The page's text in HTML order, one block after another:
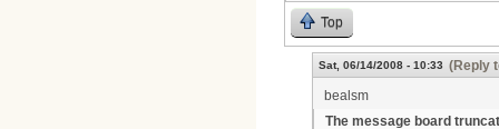
Top
Sat, 06/14/2008 - 10:33 (Reply
bealsm
The message board